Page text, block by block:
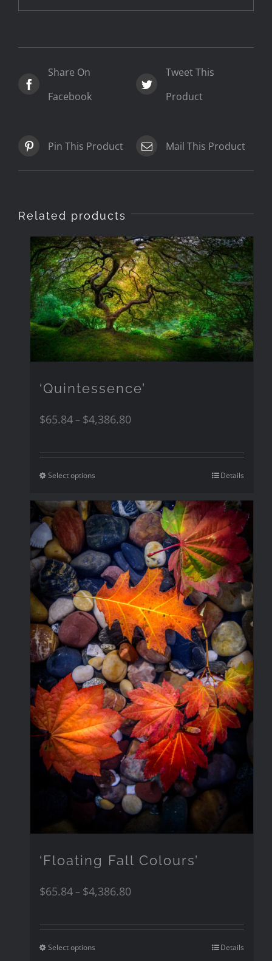
Share On
Facebook
Tweet This
Product
Pin This Product Mail This Product
Related products
‘Quintessence’
$65.84– $4,386.80
Select options Details
‘Floating Fall Colours’
$65.84– $4,386.80
Select options Details